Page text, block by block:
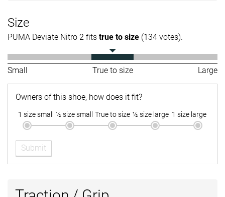
Size
PUMA Deviate Nitro 2 fits true to size (134 votes).
Small True to size Large
Owners of this shoe, how does it fit?
1 size small ½ size small True to size ½ size large 1 size large
Submit